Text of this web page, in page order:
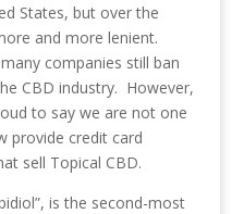
States, but over the
and more lenient.
companies still ban
CBD industry. However,
to say we are not one
provide credit card
sell Topical CBD.
is the second-most